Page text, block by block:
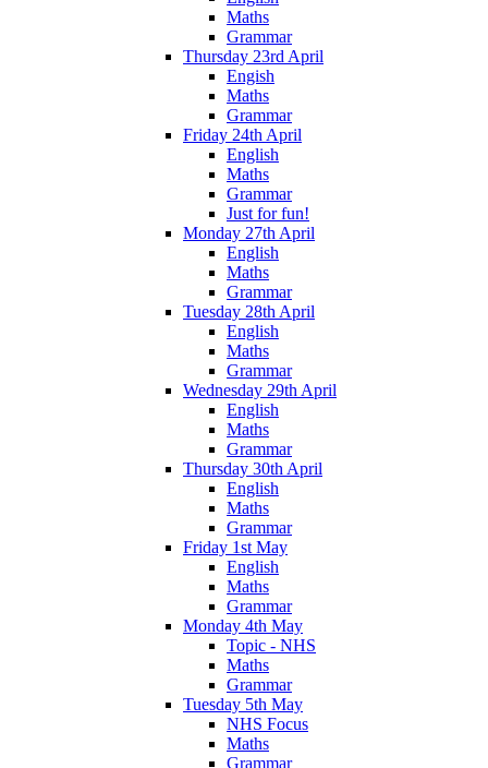
Maths
Grammar
Thursday 23rd April
Engish
Maths
Grammar
Friday 24th April
English
Maths
Grammar
Just for fun!
Monday 27th April
English
Maths
Grammar
Tuesday 28th April
English
Maths
Grammar
Wednesday 29th April
English
Maths
Grammar
Thursday 30th April
English
Maths
Grammar
Friday 1st May
English
Maths
Grammar
Monday 4th May
Topic - NHS
Maths
Grammar
Tuesday 5th May
NHS Focus
Maths
Grammar